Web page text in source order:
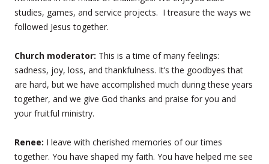
studies, games, and service projects. I treasure the ways we
followed Jesus together.
Church moderator: This is a time of many feelings:
sadness, joy, loss, and thankfulness. It’s the goodbyes that
are hard, but we have accomplished much during these years
together, and we give God thanks and praise for you and
your fruitful ministry.
Renee: I leave with cherished memories of our times
together. You have shaped my faith. You have helped me see